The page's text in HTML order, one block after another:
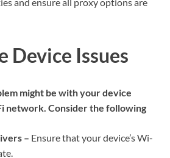
Device Issues
might be with your device
network. Consider the following
– Ensure that your device’s Wi-